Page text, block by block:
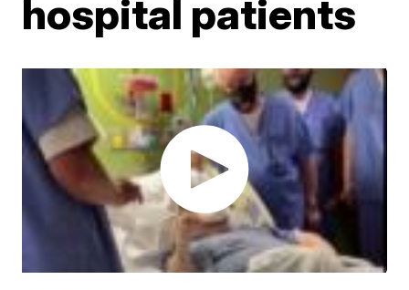
hospital patients